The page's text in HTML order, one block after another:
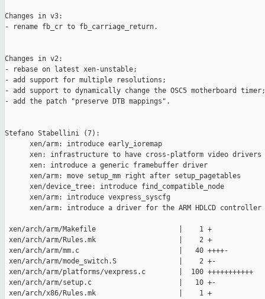
Changes in v3:
- rename fb_cr to fb_carriage_return.
Changes in v2:
- rebase on latest xen-unstable;
- add support for multiple resolutions;
- add support to dynamically change the OSC5 motherboard timer;
- add the patch "preserve DTB mappings".
Stefano Stabellini (7):
      xen/arm: introduce early_ioremap
      xen: infrastructure to have cross-platform video drivers
      xen: introduce a generic framebuffer driver
      xen/arm: move setup_mm right after setup_pagetables
      xen/device_tree: introduce find_compatible_node
      xen/arm: introduce vexpress_syscfg
      xen/arm: introduce a driver for the ARM HDLCD controller
xen/arch/arm/Makefile                    |    1 +
xen/arch/arm/Rules.mk                    |    2 +
xen/arch/arm/mm.c                        |   40 ++++-
xen/arch/arm/mode_switch.S               |    2 +-
xen/arch/arm/platforms/vexpress.c        |  100 +++++++++++
xen/arch/arm/setup.c                     |   10 +-
xen/arch/x86/Rules.mk                    |    1 +